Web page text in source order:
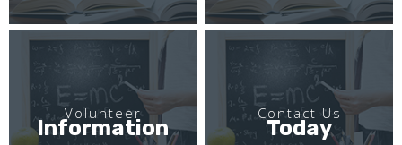
Volunteer
Information
Contact Us
Today